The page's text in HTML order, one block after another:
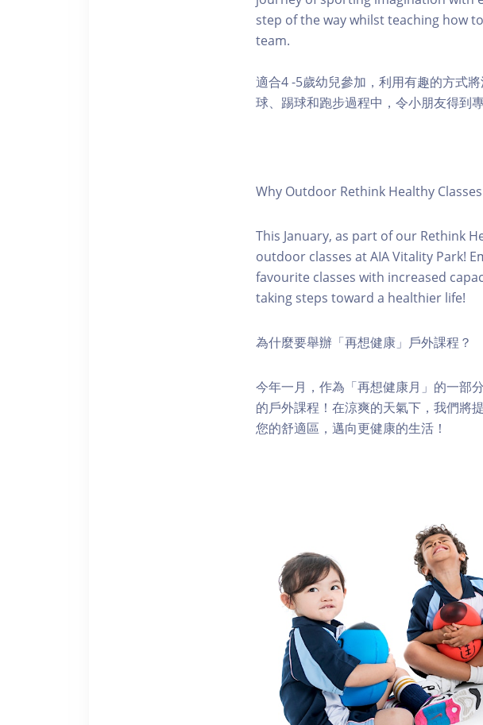
step of the way whilst teaching how
team.
適合4 -5歲幼兒參加，利用有趣的方式
球、踢球和跑步過程中，令小朋友得到
Why Outdoor Rethink Healthy Classes
This January, as part of our Rethink
outdoor classes at AIA Vitality Park!
favourite classes with increased
taking steps toward a healthier life!
為什麼要舉辦「再想健康」戶外課程？
今年一月，作為「再想健康月」的一部
的戶外課程！在涼爽的天氣下，我們將
您的舒適區，邁向更健康的生活！